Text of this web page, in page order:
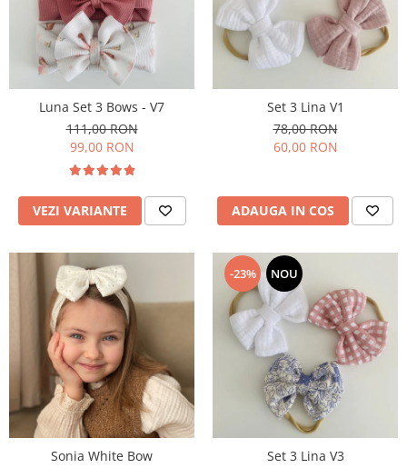
Luna Set 3 Bows - V7
111,00 RON
99,00 RON
VEZI VARIANTE
Set 3 Lina V1
78,00 RON
60,00 RON
ADAUGA IN COS
Sonia White Bow
-23% NOU
Set 3 Lina V3